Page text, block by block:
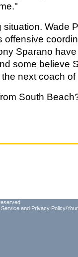
Wade
offensive
Sparano
some believe
next coach
South
Service and Privacy Policy/